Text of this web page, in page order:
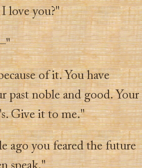
I love you?"
of it. You have
past noble and good. Your
Give it to me."
ago you feared the future